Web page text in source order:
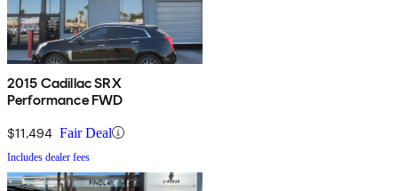
2015 Cadillac SRX
Performance FWD
$11,494 Fair Deal
Includes dealer fees